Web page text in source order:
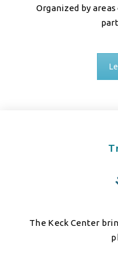
Organized by
The Keck Center